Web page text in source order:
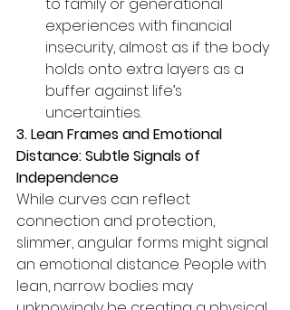
experiences with financial
insecurity, almost as if the body
holds onto extra layers as a
buffer against life’s
uncertainties.
3. Lean Frames and Emotional
Distance: Subtle Signals of
Independence
While curves can reflect
connection and protection,
slimmer, angular forms might signal
an emotional distance. People with
lean, narrow bodies may